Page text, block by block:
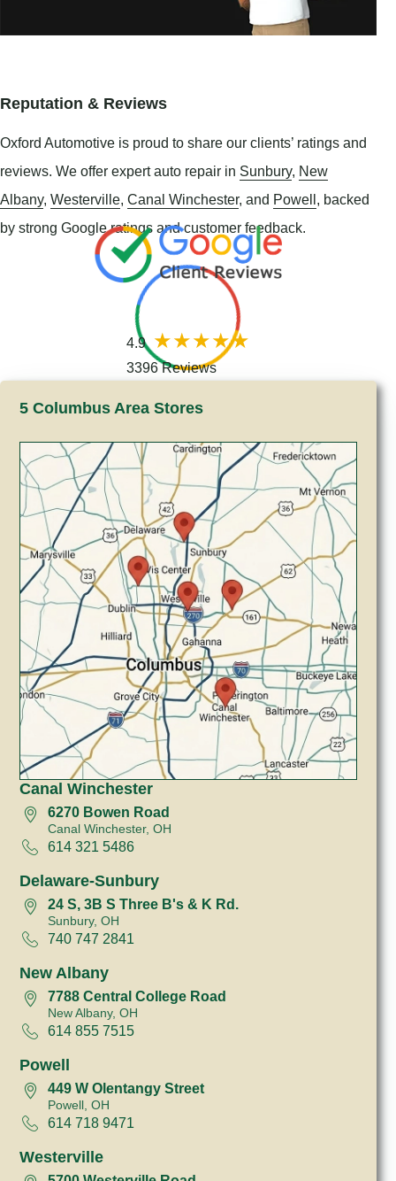
Reputation & Reviews
Oxford Automotive is proud to share our clients’ ratings and
reviews. We offer expert auto repair in Sunbury, New
Albany, Westerville, Canal Winchester, and Powell, backed
by strong Google ratings and customer feedback.
4.9
3396 Reviews
5 Columbus Area Stores
Canal Winchester
6270 Bowen Road
Canal Winchester, OH
614 321 5486
Delaware-Sunbury
24 S, 3B S Three B's & K Rd.
Sunbury, OH
740 747 2841
New Albany
7788 Central College Road
New Albany, OH
614 855 7515
Powell
449 W Olentangy Street
Powell, OH
614 718 9471
Westerville